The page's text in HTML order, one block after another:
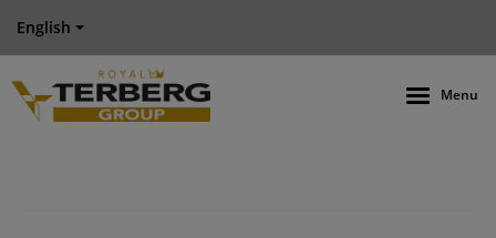
English
Menu